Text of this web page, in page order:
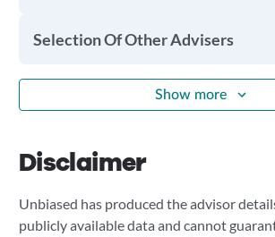
Selection Of Other Advisers
Show more
Disclaimer
Unbiased has produced the advisor
publicly available data and cannot